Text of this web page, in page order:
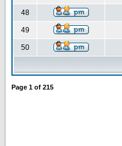
48
49
50
Page 1 of 215